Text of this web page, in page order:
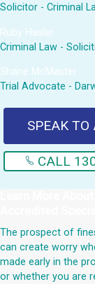
Solicitor - Criminal
Ruby Hasler
Criminal Law -
Shane McMaster
Trial Advocate -
SPEAK TO
CALL
The prospect of
can create worry
made early in the
or whether you are